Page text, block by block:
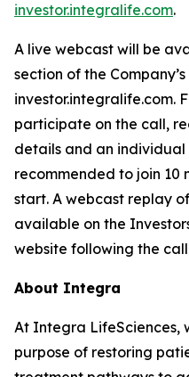
investor.integralife.com.
A live webcast will be
section of the
investor.integralife.com.
participate on the call,
details and an individual
recommended to join 10
start. A webcast replay
available on the
website following the
About Integra
At Integra LifeSciences,
purpose of restoring